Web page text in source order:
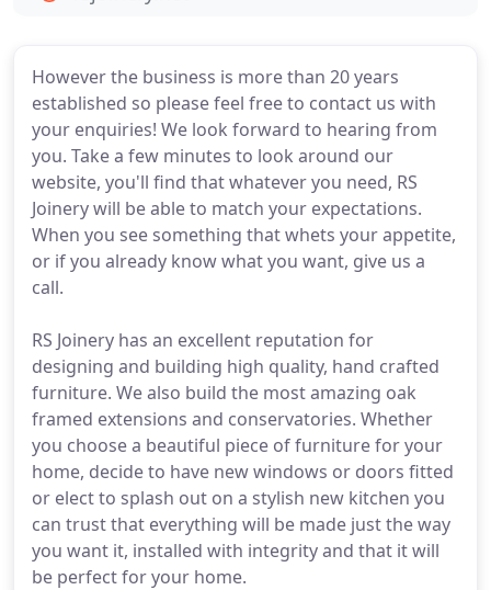
However the business is more than 20 years
established so please feel free to contact us with
your enquiries! We look forward to hearing from
you. Take a few minutes to look around our
website, you'll find that whatever you need, RS
Joinery will be able to match your expectations.
When you see something that whets your appetite,
or if you already know what you want, give us a
call.
RS Joinery has an excellent reputation for
designing and building high quality, hand crafted
furniture. We also build the most amazing oak
framed extensions and conservatories. Whether
you choose a beautiful piece of furniture for your
home, decide to have new windows or doors fitted
or elect to splash out on a stylish new kitchen you
can trust that everything will be made just the way
you want it, installed with integrity and that it will
be perfect for your home.